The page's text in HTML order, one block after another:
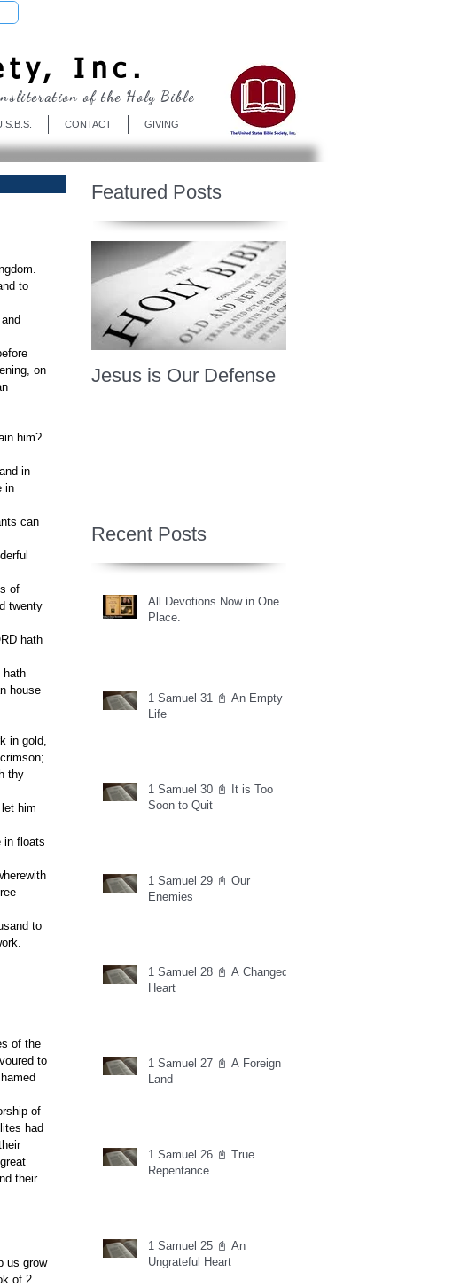
Inc.
CONTACT GIVING
of the Holy Bible
to
on
him?
in
in
can
of
twenty
hath
hath
house
in gold,
thy
him
in floats
to
of the
to
of
had
their
us grow
of 2
Featured Posts
Jesus is Our Defense
Recent Posts
All Devotions Now in One
Place.
1 Samuel 31 📓 An Empty
Life
1 Samuel 30 📓 It is Too
Soon to Quit
1 Samuel 29 📓 Our
Enemies
1 Samuel 28 📓 A Changed
Heart
1 Samuel 27 📓 A Foreign
Land
1 Samuel 26 📓 True
Repentance
1 Samuel 25 📓 An
Ungrateful Heart